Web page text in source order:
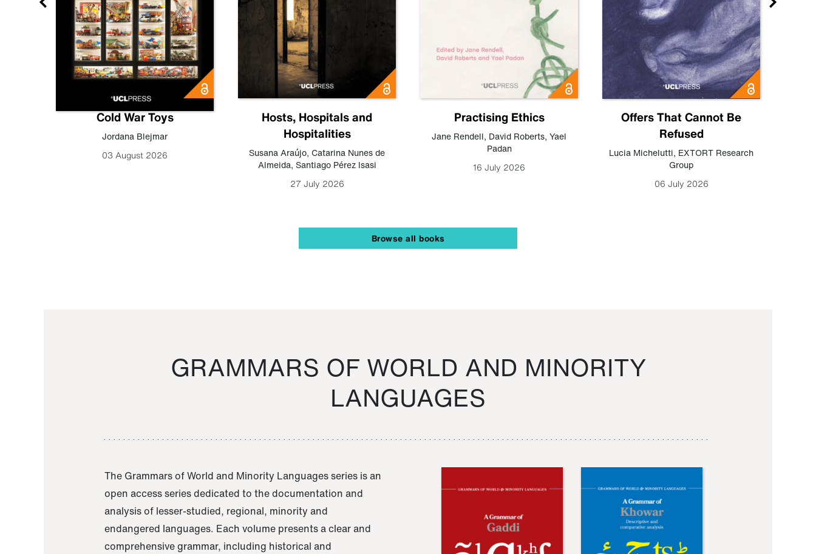
Cold War Toys
Jordana Blejmar
03 August 2026
Hosts, Hospitals and
Hospitalities
Susana Araújo, Catarina Nunes de
Almeida, Santiago Pérez Isasi
27 July 2026
Practising Ethics
Jane Rendell, David Roberts, Yael
Padan
16 July 2026
Offers That Cannot Be
Refused
Lucia Michelutti, EXTORT Research
Group
06 July 2026
Browse all books
GRAMMARS OF WORLD AND MINORITY
LANGUAGES
The Grammars of World and Minority Languages series is an
open access series dedicated to the documentation and
analysis of lesser-studied, regional, minority and
endangered languages. Each volume presents a clear and
comprehensive grammar, including historical and